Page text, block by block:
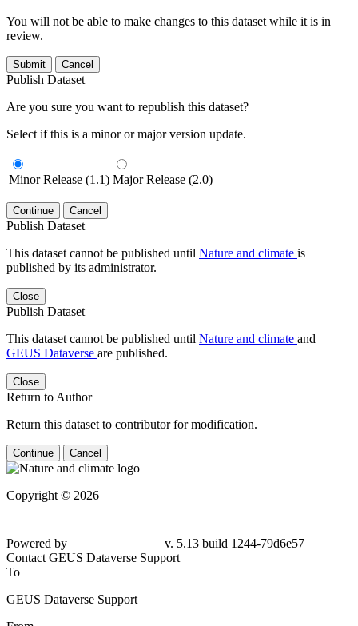
You will not be able to make changes to this dataset while it is in
review.
Submit Cancel
Publish Dataset
Are you sure you want to republish this dataset?
Select if this is a minor or major version update.
Minor Release (1.1) Major Release (2.0)
Continue Cancel
Publish Dataset
This dataset cannot be published until Nature and climate is
published by its administrator.
Close
Publish Dataset
This dataset cannot be published until Nature and climate and
GEUS Dataverse are published.
Close
Return to Author
Return this dataset to contributor for modification.
Continue Cancel
Copyright © 2026
79d6e57
Contact GEUS Dataverse Support
To
GEUS Dataverse Support
From